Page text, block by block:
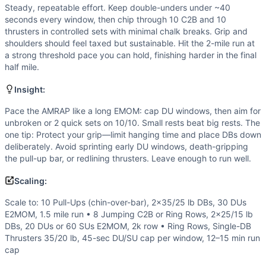
Flexibility( 3/10): Thrusters require front rack and
Movements
Chest-to-Bar Pull-Up
Dumbbell Thruster
Double-Under
Run
Scale to: 10 Pull-Ups (chin-over-bar), 2x35/25 lb DBs, 30
Scaling Explanation
Adjust skills and loading to keep DU windows under
Intended Stimulus
Coach Insight
Pace the AMRAP like a long EMOM: cap DU windows,
Benchmark Notes
AMRAP 20 of 10 C2B + 10 DB thrusters, plus 40 DUs
Modality Profile
Most time is monostructural: the 2-mile run plus
Steady, repeatable effort. Keep double-unders under ~40
seconds every window, then chip through 10 C2B and 10
thrusters in controlled sets with minimal chalk breaks. Grip and
shoulders should feel taxed but sustainable. Hit the 2-mile run at
a strong threshold pace you can hold, finishing harder in the final
half mile.
Insight:
Pace the AMRAP like a long EMOM: cap DU windows, then aim for
unbroken or 2 quick sets on 10/10. Small rests beat big rests. The
one tip: Protect your grip—limit hanging time and place DBs down
deliberately. Avoid sprinting early DU windows, death-gripping
the pull-up bar, or redlining thrusters. Leave enough to run well.
Scaling:
Scale to: 10 Pull-Ups (chin-over-bar), 2x35/25 lb DBs, 30 DUs
E2MOM, 1.5 mile run • 8 Jumping C2B or Ring Rows, 2x25/15 lb
DBs, 20 DUs or 60 SUs E2MOM, 2k row • Ring Rows, Single-DB
Thrusters 35/20 lb, 45-sec DU/SU cap per window, 12–15 min run
cap